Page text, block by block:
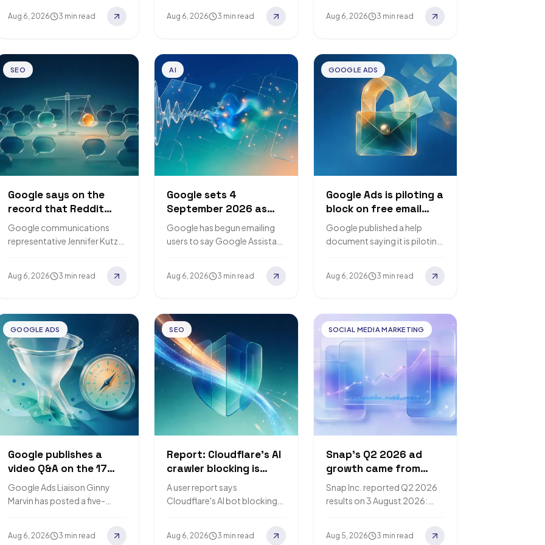
experimental Deal Ends
Aug 6, 2026 3 min read
GEO platform
Aug 6, 2026 3 min read
Search Console are AI Mode
Aug 6, 2026 3 min read
SEO
Google says on the
record that Reddit
gets no special
preference in its
ranking systems
Google communications
representative Jennifer Kutz
Google's ranking system, and
Aug 6, 2026 3 min read
AI
Google sets 4
September 2026 as
the date it starts
removing Google
Assistant from phones
Google has begun emailing
users to say Google Assistant
access starts on 4
Aug 6, 2026 3 min read
GOOGLE ADS
Google Ads is piloting a
block on free email
accounts for sensitive
account actions
Google published a help
document saying it is piloting
can complete sensitive
Aug 6, 2026 3 min read
GOOGLE ADS
Google publishes a
video Q&A on the 17
August budget-limited
bidding change
Google Ads Liaison Ginny
Marvin has posted a five-
change that takes effect on
Aug 6, 2026 3 min read
SEO
Report: Cloudflare's AI
crawler blocking is
returning 403s to
Googlebot, weeks
before the September
A user report says
Cloudflare's AI bot blocking
a sitemap request. Search
Aug 6, 2026 3 min read
SOCIAL MEDIA MARKETING
Snap's Q2 2026 ad
growth came from
higher prices, not more
impressions
Snap Inc. reported Q2 2026
results on 3 August 2026:
attributing the increase to…
Aug 5, 2026 3 min read